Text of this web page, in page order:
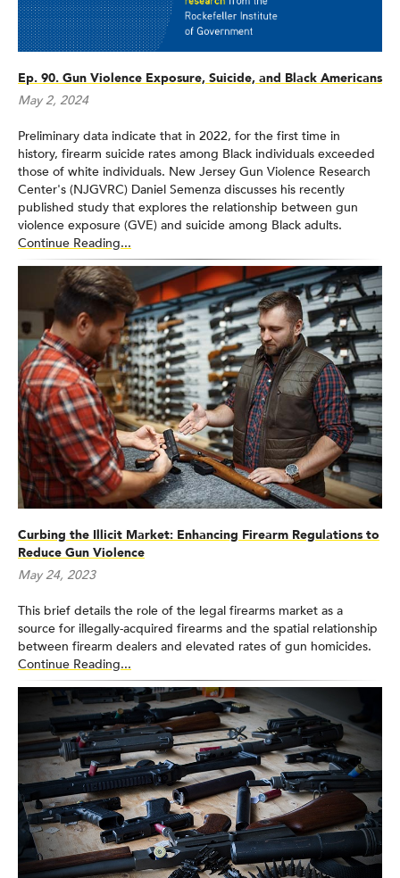
Ep. 90. Gun Violence Exposure, Suicide, and Black Americans
May 2, 2024
Preliminary data indicate that in 2022, for the first time in
history, firearm suicide rates among Black individuals exceeded
those of white individuals. New Jersey Gun Violence Research
Center's (NJGVRC) Daniel Semenza discusses his recently
published study that explores the relationship between gun
violence exposure (GVE) and suicide among Black adults.
Continue Reading...
Curbing the Illicit Market: Enhancing Firearm Regulations to
Reduce Gun Violence
May 24, 2023
This brief details the role of the legal firearms market as a
source for illegally-acquired firearms and the spatial relationship
between firearm dealers and elevated rates of gun homicides.
Continue Reading...